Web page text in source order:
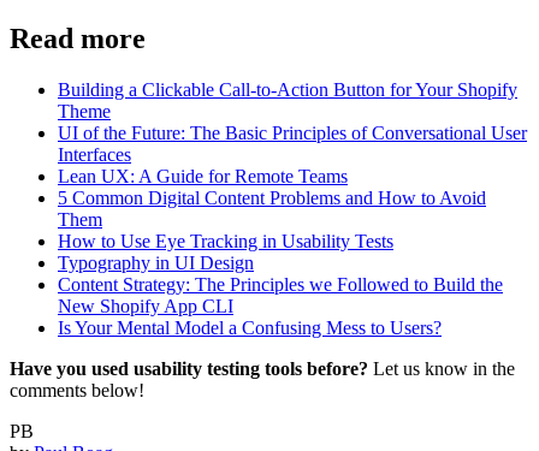
Read more
Building a Clickable Call-to-Action Button for Your Shopify
Theme
UI of the Future: The Basic Principles of Conversational User
Interfaces
Lean UX: A Guide for Remote Teams
5 Common Digital Content Problems and How to Avoid
Them
How to Use Eye Tracking in Usability Tests
Typography in UI Design
Content Strategy: The Principles we Followed to Build the
New Shopify App CLI
Is Your Mental Model a Confusing Mess to Users?
Have you used usability testing tools before? Let us know in the
comments below!
PB